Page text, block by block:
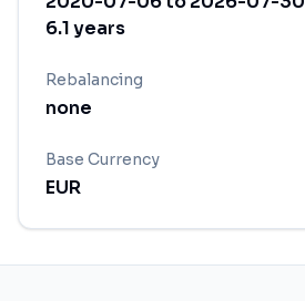
6.1years
Rebalancing
none
Base Currency
EUR